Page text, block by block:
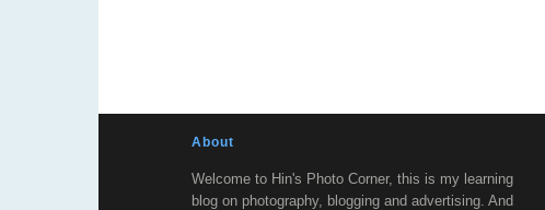
About
Welcome to Hin's Photo Corner, this is my learning
blog on photography, blogging and advertising. And